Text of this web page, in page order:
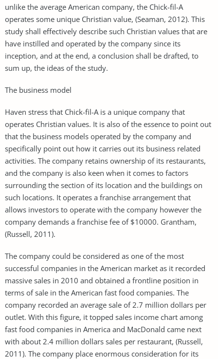
unlike the average American company, the Chick-fil-A
operates some unique Christian value, (Seaman, 2012). This
study shall effectively describe such Christian values that are
have instilled and operated by the company since its
inception, and at the end, a conclusion shall be drafted, to
sum up, the ideas of the study.
The business model
Haven stress that Chick-fil-A is a unique company that
operates Christian values. It is also of the essence to point out
that the business models operated by the company and
specifically point out how it carries out its business related
activities. The company retains ownership of its restaurants,
and the company is also keen when it comes to factors
surrounding the section of its location and the buildings on
such locations. It operates a franchise arrangement that
allows investors to operate with the company however the
company demands a franchise fee of $10000. Grantham,
(Russell, 2011).
The company could be considered as one of the most
successful companies in the American market as it recorded
massive sales in 2010 and obtained a frontline position in
terms of sale in the American fast food companies. The
company recorded an average sale of 2.7 million dollars per
outlet. With this figure, it topped sales income chart among
fast food companies in America and MacDonald came next
with about 2.4 million dollars sales per restaurant, (Russell,
2011). The company place enormous consideration for its